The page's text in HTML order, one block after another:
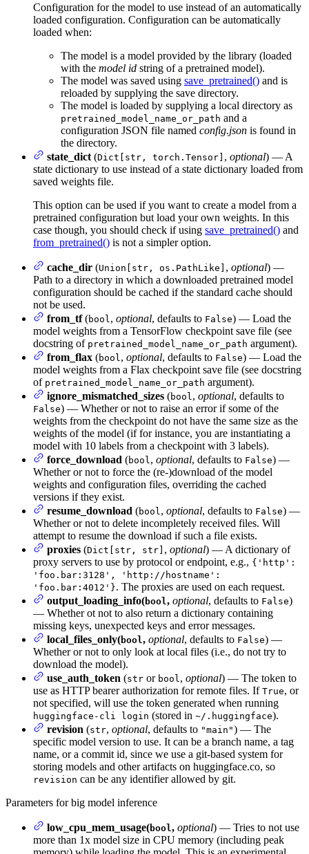
Configuration for the model to use instead of an automatically
loaded configuration. Configuration can be automatically
loaded when:
The model is a model provided by the library (loaded
with the model id string of a pretrained model).
The model was saved using save_pretrained() and is
reloaded by supplying the save directory.
The model is loaded by supplying a local directory as
pretrained_model_name_or_path and a
configuration JSON file named config.json is found in
the directory.
state_dict (Dict[str, torch.Tensor] , optional) — A
state dictionary to use instead of a state dictionary loaded from
saved weights file.
This option can be used if you want to create a model from a
pretrained configuration but load your own weights. In this
case though, you should check if using save_pretrained() and
from_pretrained() is not a simpler option.
cache_dir (Union[str, os.PathLike] , optional) —
Path to a directory in which a downloaded pretrained model
configuration should be cached if the standard cache should
not be used.
from_tf(bool , optional, defaults to False) — Load the
model weights from a TensorFlow checkpoint save file (see
docstring of pretrained_model_name_or_path argument).
from_flax (bool , optional, defaults to False) — Load the
model weights from a Flax checkpoint save file (see docstring
of pretrained_model_name_or_path argument).
ignore_mismatched_sizes (bool , optional, defaults to
False) — Whether or not to raise an error if some of the
weights from the checkpoint do not have the same size as the
weights of the model (if for instance, you are instantiating a
model with 10 labels from a checkpoint with 3 labels).
force_download (bool , optional, defaults to False) —
Whether or not to force the (re-)download of the model
weights and configuration files, overriding the cached
versions if they exist.
resume_download (bool , optional, defaults to False) —
Whether or not to delete incompletely received files. Will
attempt to resume the download if such a file exists.
proxies (Dict[str, str] , optional) — A dictionary of
proxy servers to use by protocol or endpoint, e.g., {'http':
'foo.bar:3128', 'http://hostname':
'foo.bar:4012'}. The proxies are used on each request.
output_loading_info(bool , optional, defaults to False)
— Whether ot not to also return a dictionary containing
missing keys, unexpected keys and error messages.
local_files_only(bool , optional, defaults to False) —
Whether or not to only look at local files (i.e., do not try to
download the model).
use_auth_token (str or bool , optional) — The token to
use as HTTP bearer authorization for remote files. If True, or
not specified, will use the token generated when running
huggingface-cli login (stored in ~/.huggingface).
revision (str, optional, defaults to "main") — The
specific model version to use. It can be a branch name, a tag
name, or a commit id, since we use a git-based system for
storing models and other artifacts on huggingface.co, so
revision can be any identifier allowed by git.
Parameters for big model inference
low_cpu_mem_usage(bool , optional) — Tries to not use
more than 1x model size in CPU memory (including peak